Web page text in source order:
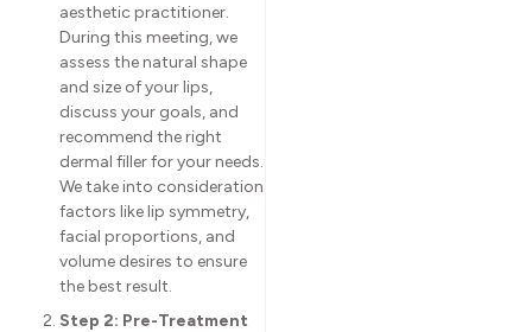
aesthetic practitioner.
During this meeting, we
assess the natural shape
and size of your lips,
discuss your goals, and
recommend the right
dermal filler for your needs.
We take into consideration
factors like lip symmetry,
facial proportions, and
volume desires to ensure
the best result.
Step 2: Pre-Treatment